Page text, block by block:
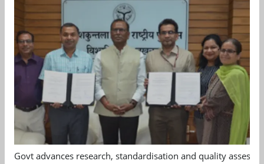
Govt advances research, standardisation and quality